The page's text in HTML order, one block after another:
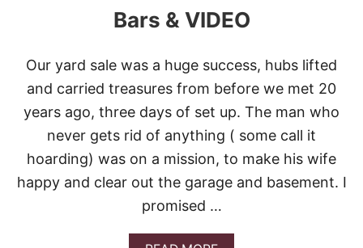
L
E
C
A
K
E
Bars & VIDEO
Our yard sale was a huge success, hubs lifted
and carried treasures from before we met 20
years ago, three days of set up. The man who
never gets rid of anything ( some call it
hoarding) was on a mission, to make his wife
happy and clear out the garage and basement. I
promised …